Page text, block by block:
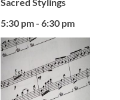
Sacred Stylings
5:30 pm - 6:30 pm